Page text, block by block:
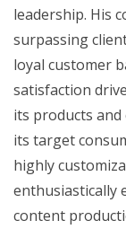
leadership. His
surpassing
loyal customer
satisfaction
its products
its target
highly
enthusiastically
content